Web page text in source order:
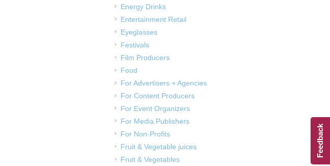
Energy Drinks
Entertainment Retail
Eyeglasses
Festivals
Film Producers
Food
For Advertisers + Agencies
For Content Producers
For Event Organizers
For Media Publishers
For Non-Profits
Fruit & Vegetable juices
Fruit & Vegetables
Feedback